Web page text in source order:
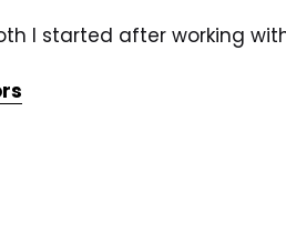
I started after working